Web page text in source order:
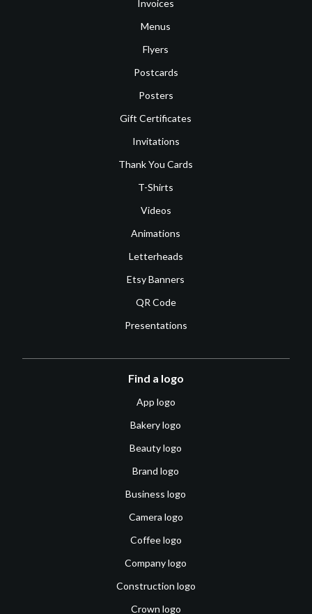
Invoices
Menus
Flyers
Postcards
Posters
Gift Certificates
Invitations
Thank You Cards
T-Shirts
Videos
Animations
Letterheads
Etsy Banners
QR Code
Presentations
Find a logo
App logo
Bakery logo
Beauty logo
Brand logo
Business logo
Camera logo
Coffee logo
Company logo
Construction logo
Crown logo